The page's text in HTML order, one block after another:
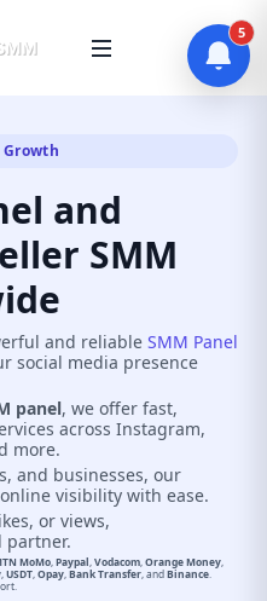
Growth
and
SMM
and reliable SMM Panel
social media presence
panel, we offer fast,
across Instagram,
more.
and businesses, our
visibility with ease.
or views,
partner.
MoMo Paypal Vodacom Orange Money
USDT Opay Bank Transfer , andBinance
5